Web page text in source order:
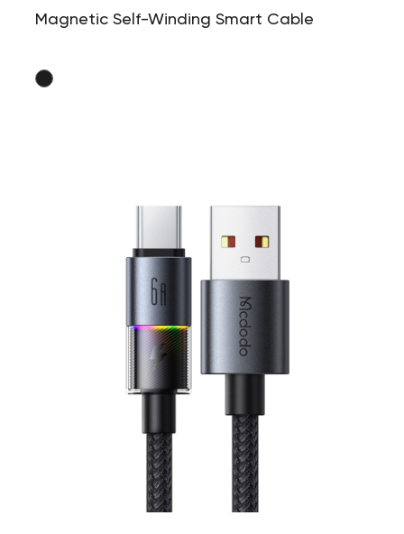
Magnetic Self-Winding Smart Cable